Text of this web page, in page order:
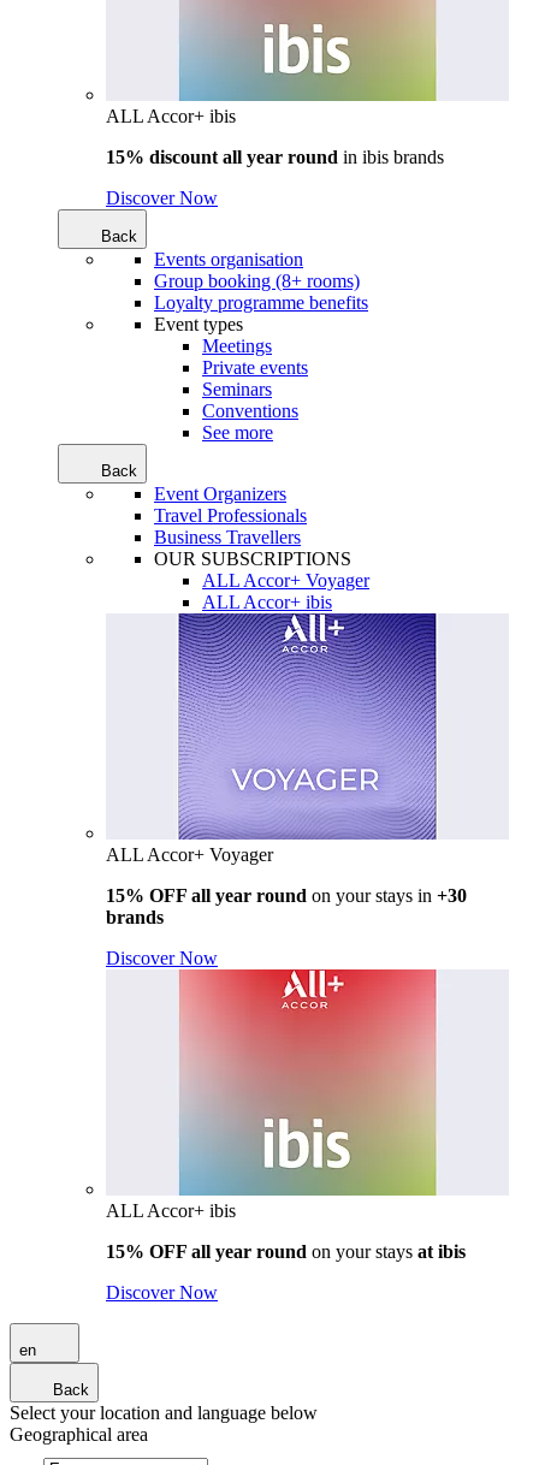
ALL Accor+ ibis
15% discount all year round in ibis brands
Discover Now
Back
Events organisation
Group booking (8+ rooms)
Loyalty programme benefits
Event types
Meetings
Private events
Seminars
Conventions
See more
Back
Event Organizers
Travel Professionals
Business Travellers
OUR SUBSCRIPTIONS
ALL Accor+ Voyager
ALL Accor+ ibis
ALL Accor+ Voyager
15% OFF all year round on your stays in +30
brands
Discover Now
ALL Accor+ ibis
15% OFF all year round on your stays at ibis
Discover Now
en
Back
Select your location and language below
Geographical area